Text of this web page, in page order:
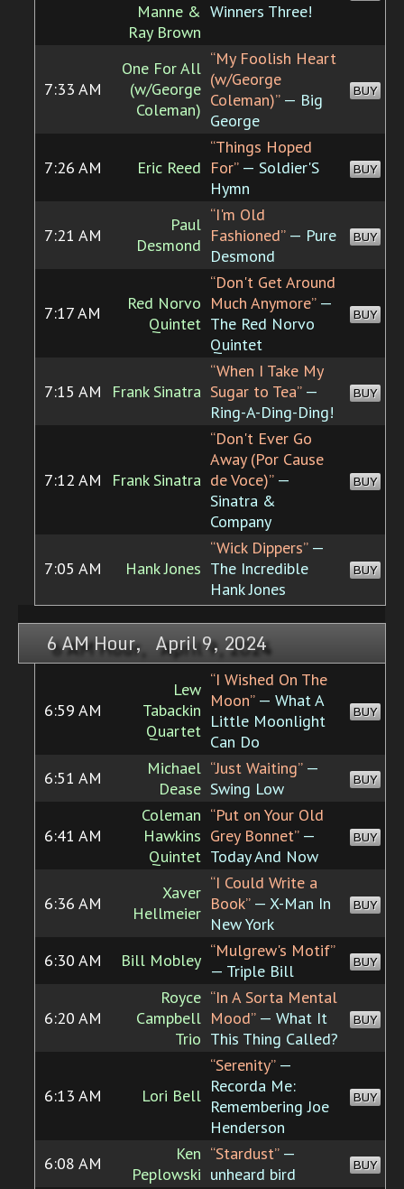
Manne &
Ray Brown
Winners Three!
7:33 AM
One For All
(w/George
Coleman)
“My Foolish Heart
(w/George
Coleman)”— Big
George
BUY
7:26 AM Eric Reed
“Things Hoped
For”— Soldier'S
Hymn
BUY
7:21 AM
Paul
Desmond
“I'm Old
Fashioned”— Pure
Desmond
BUY
7:17 AM
Red Norvo
Quintet
“Don't Get Around
Much Anymore”—
The Red Norvo
Quintet
BUY
7:15 AM Frank Sinatra
“When I Take My
Sugar to Tea”—
Ring-A-Ding-Ding!
BUY
7:12 AM Frank Sinatra
“Don't Ever Go
Away (Por Cause
de Voce)”—
Sinatra &
Company
BUY
7:05 AM Hank Jones
“Wick Dippers”—
The Incredible
Hank Jones
BUY
6 AM Hour, April 9, 2024
6:59 AM
Lew
Tabackin
Quartet
“I Wished On The
Moon”— What A
Little Moonlight
Can Do
BUY
6:51 AM
Michael
Dease
“Just Waiting”—
Swing Low
BUY
6:41 AM
Coleman
Hawkins
Quintet
“Put on Your Old
Grey Bonnet”—
Today And Now
BUY
6:36 AM
Xaver
Hellmeier
“I Could Write a
Book”— X-Man In
New York
BUY
6:30 AM Bill Mobley “Mulgrew's Motif”
— Triple Bill
BUY
6:20 AM
Royce
Campbell
Trio
“In A Sorta Mental
Mood”— What It
This Thing Called?
BUY
6:13 AM Lori Bell
“Serenity”—
Recorda Me:
Remembering Joe
Henderson
BUY
6:08 AM
Ken
Peplowski
“Stardust”—
unheard bird
BUY